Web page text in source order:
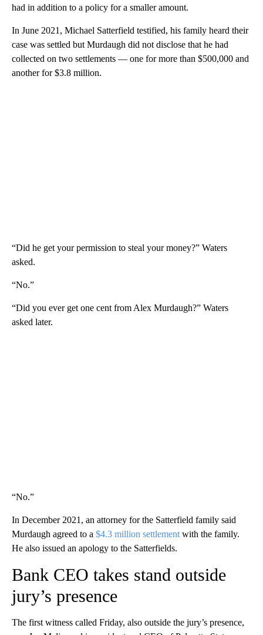
had in addition to a policy for a smaller amount.
In June 2021, Michael Satterfield testified, his family heard their
case was settled but Murdaugh did not disclose that he had
collected on two settlements — one for more than $500,000 and
another for $3.8 million.
“Did he get your permission to steal your money?” Waters
asked.
“No.”
“Did you ever get one cent from Alex Murdaugh?” Waters
asked later.
“No.”
In December 2021, an attorney for the Satterfield family said
Murdaugh agreed to a $4.3 million settlement with the family.
He also issued an apology to the Satterfields.
Bank CEO takes stand outside
jury’s presence
The first witness called Friday, also outside the jury’s presence,